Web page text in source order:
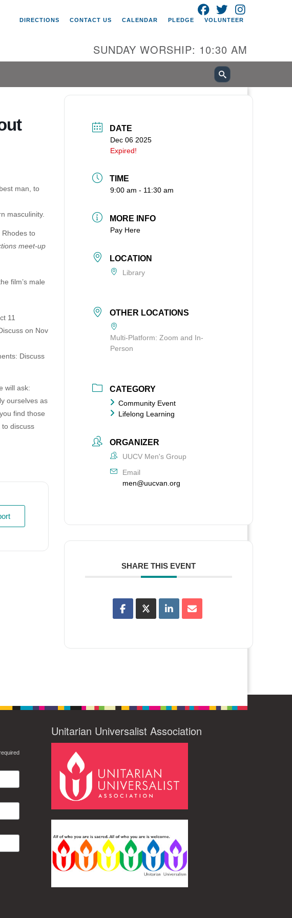
Search Unitarian Universalist Church of
Vancouver
4505 E 18th St
office@uucvan.org
P.O. Box 1621
Vancouver, WA 98668-1621
FACEBOOK
TWITTER
DIRECTIONS
CONTACT US CALENDAR PLEDGE VOLUNTEER
SUNDAY WORSHIP: 10:30 AM
man, to
masculinity.
Rhodes to
meet-up
film’s male
11
on Nov
Discuss
will ask:
ourselves as
find those
to discuss
DATE
Dec 06 2025
Expired!
TIME
9:00 am - 11:30 am
MORE INFO
Pay Here
LOCATION
Library
OTHER LOCATIONS
Multi-Platform: Zoom and In-
Person
CATEGORY
Community Event
Lifelong Learning
ORGANIZER
UUCV Men's Group
Email
men@uucvan.org
SHARE THIS EVENT
Unitarian Universalist Association